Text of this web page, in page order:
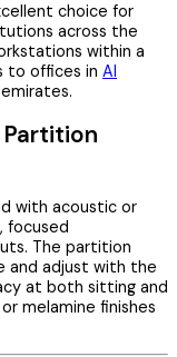
choice for
across the
within a
to offices in Al
with acoustic or
focused
The partition
and adjust with the
at both sitting and
melamine finishes